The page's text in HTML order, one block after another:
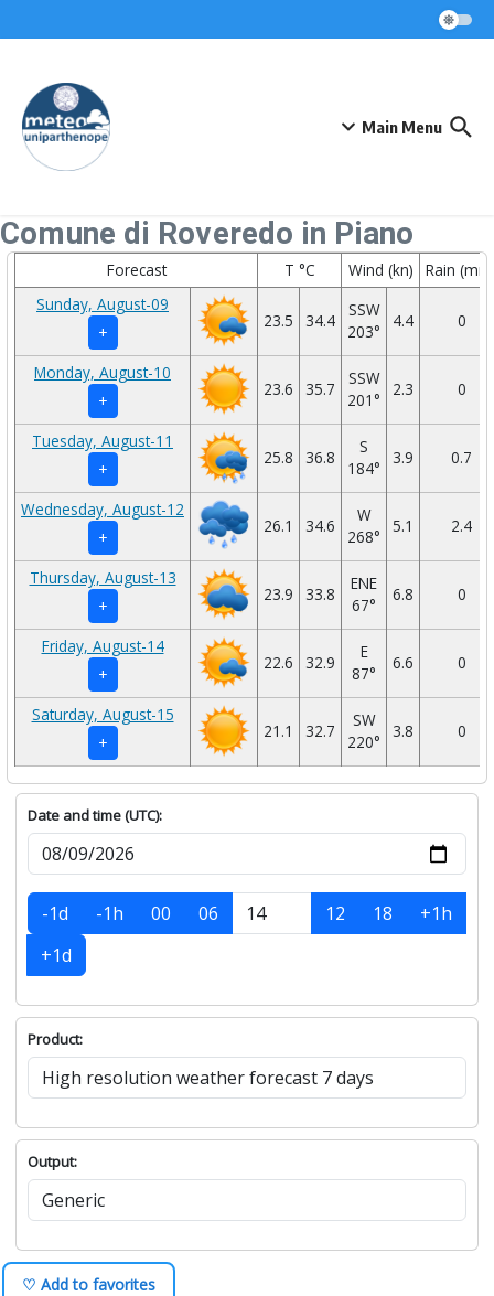
Main Menu
Comune di Roveredo in Piano
Forecast T °C Wind (kn)
Rain
Sunday, August-09
+
23.5 34.4
SSW
203°
4.4 0
Monday, August-10
+
23.6 35.7
SSW
201°
2.3 0
Tuesday, August-11
+
25.8 36.8
S
184°
3.9 0.7
Wednesday, August-12
+
26.1 34.6
W
268°
5.1 2.4
Thursday, August-13
+
23.9 33.8
ENE
67°
6.8 0
Friday, August-14
+
22.6 32.9
E
87°
6.6 0
Saturday, August-15
+
21.1 32.7
SW
220°
3.8 0
Date and time (UTC):
-1d -1h 00 06 12 18
+1h
+1d
Product:
Output:
♡ Add to favorites